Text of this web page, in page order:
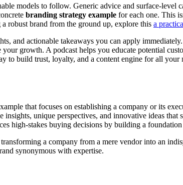
models to follow. Generic advice and surface-level
branding strategy example for each one. This
robust brand from the ground up, explore this a
and actionable takeaways you can apply
your growth. A podcast helps you educate potential
build trust, loyalty, and a content engine for all your
that focuses on establishing a company or its
unique perspectives, and innovative ideas
high-stakes buying decisions by building a
a company from a mere vendor into an
synonymous with expertise.